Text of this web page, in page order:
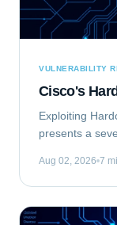
VULNERABILITY
Cisco's
Exploiting
presents a
authentication
Aug 02, 2026 7